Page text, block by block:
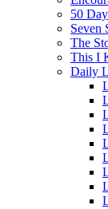
50
Seven
The
This I
Daily